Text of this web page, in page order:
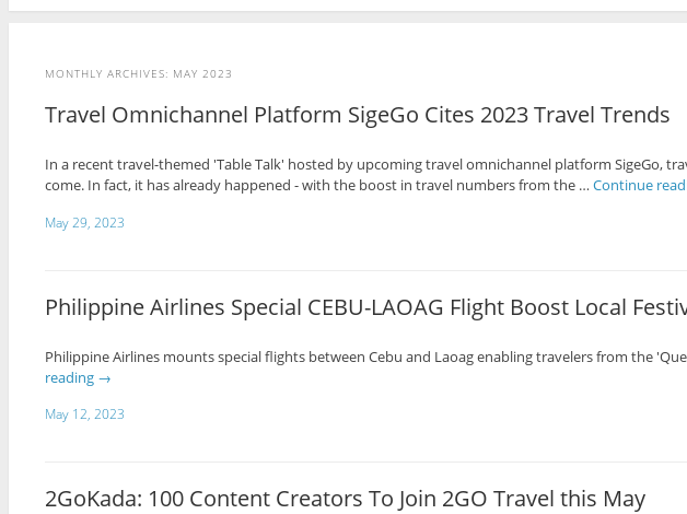
MONTHLY ARCHIVES: MAY 2023
Travel Omnichannel Platform SigeGo Cites 2023 Travel Trends
In a recent travel-themed 'Table Talk' hosted by upcoming travel omnichannel platform SigeGo,
come. In fact, it has already happened - with the boost in travel numbers from the …Continue
May 29, 2023
Philippine Airlines Special CEBU-LAOAG Flight Boost Local
Philippine Airlines mounts special flights between Cebu and Laoag enabling travelers from the
reading →
May 12, 2023
2GoKada: 100 Content Creators To Join 2GO Travel this May